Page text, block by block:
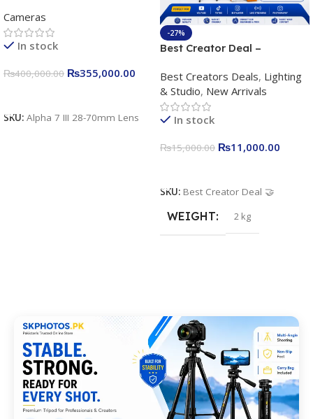
Camera 24.2MP, 10FPS,
4K/30p only body official
Cameras
In stock
₨400,000.00 ₨355,000.00
SKU: Alpha 7 III 28-70mm Lens
-27%
Best Creator Deal –
Kit for Just Rs. 11,000
Apkina P-19 + P11 + Plokama
U160 pro RGB with 2 Light
Stand
Best Creators Deals, Lighting
& Studio, New Arrivals
In stock
₨15,000.00 ₨11,000.00
SKU: Best Creator Deal 🤝
WEIGHT 2 kg